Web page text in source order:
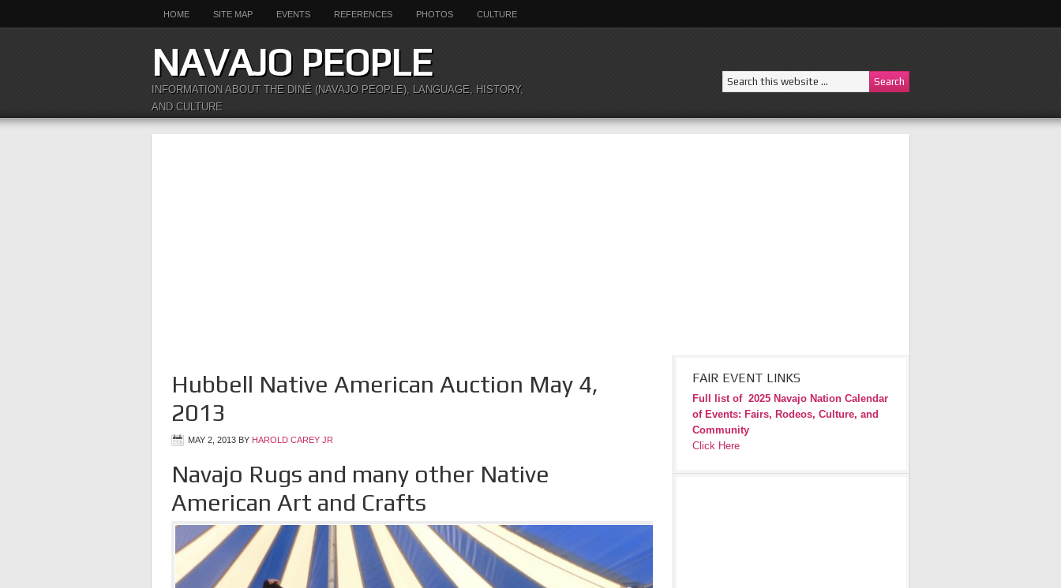
HOME SITE MAP EVENTS REFERENCES PHOTOS CULTURE
NAVAJO PEOPLE
INFORMATION ABOUT THE DINÉ (NAVAJO PEOPLE), LANGUAGE, HISTORY,
AND CULTURE
Hubbell Native American Auction May 4,
2013
MAY 2, 2013 BY HAROLD CAREY JR
Navajo Rugs and many other Native
American Art and Crafts
FAIR EVENT LINKS
Full list of 2025 Navajo Nation Calendar
of Events: Fairs, Rodeos, Culture, and
Community
Click Here